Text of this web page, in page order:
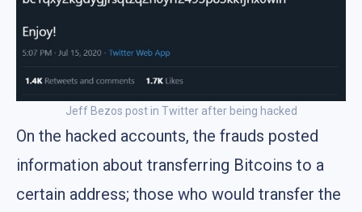
Jeff Bezos post in Twitter after being hacked
On the hacked accounts, the frauds posted
information about transferring Bitcoins to a
certain address; those who would transfer the